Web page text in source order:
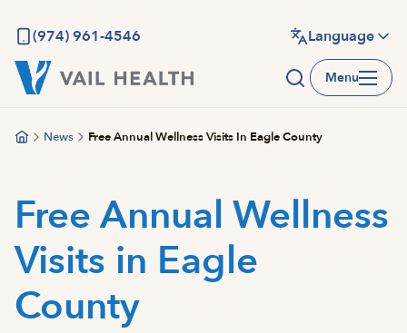
main
content
(974) 961-4546 Language
Menu
News Free Annual Wellness Visits In Eagle County
Free Annual Wellness
Visits in Eagle
County